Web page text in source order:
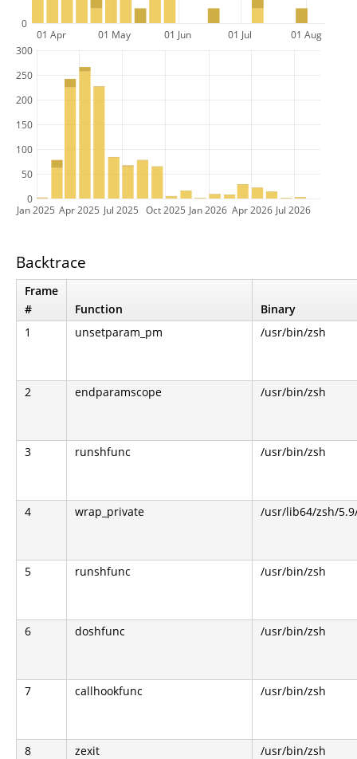
01 Apr 01 May 01 Jun 01 Jul 01 Aug
0
Jan 2025 Apr 2025 Jul 2025 Oct 2025 Jan 2026 Apr 2026 Jul 2026
0
50
100
150
200
250
300
Backtrace
Frame
#
Function
Binary
1
unsetparam_pm /usr/bin/zsh
2 endparamscope /usr/bin/zsh
3 runshfunc /usr/bin/zsh
4 wrap_private /usr/lib64/zsh/
5 runshfunc /usr/bin/zsh
6 doshfunc /usr/bin/zsh
7 callhookfunc /usr/bin/zsh
8 zexit /usr/bin/zsh